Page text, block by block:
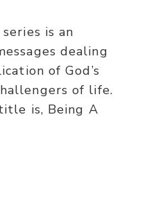
is an
dealing
of God’s
of life.
is, Being A